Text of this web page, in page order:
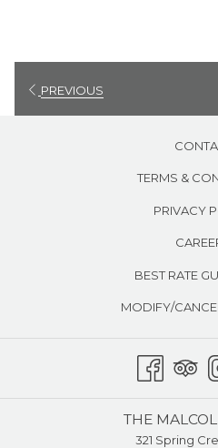
Lake Louise ski areais Canada's
square kilometres (11 square miles)
in more skiing sooner each day.
Valley, Nakiska was specifically
of family visitors.
PREVIOUS
TERMS &
PRIVACY
BEST RATE
MODIFY/
THE
321 Spring